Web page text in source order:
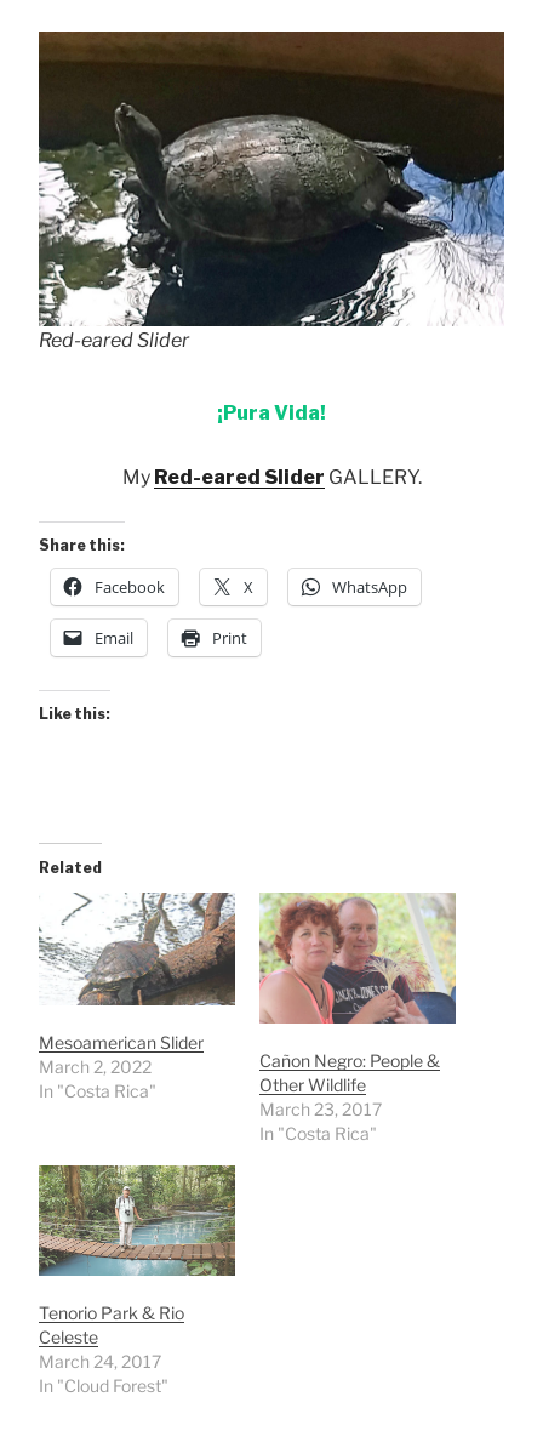
Red-eared Slider
¡Pura Vida!
My Red-eared Slider GALLERY.
Share this:
Facebook X WhatsApp
Email Print
Like this:
Related
Mesoamerican Slider
March 2, 2022
In "Costa Rica"
Cañon Negro: People &
Other Wildlife
March 23, 2017
In "Costa Rica"
Tenorio Park & Rio
Celeste
March 24, 2017
In "Cloud Forest"